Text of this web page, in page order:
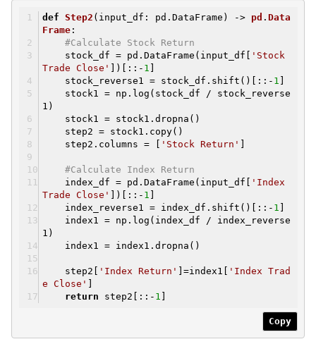
def Step2 (input_df: pd.DataFrame) -> pd . Data
Frame :
#Calculate Stock Return
stock_df = pd.DataFrame(input_df[
'Stock
Trade Close'
])[::- 1
stock_reverse1 = stock_df.shift()[::- 1
stock1 = np.log(stock_df / stock_reverse
1)
stock1 = stock1.dropna()
step2 = stock1.copy()
step2.columns = [
'Stock Return'
#Calculate Index Return
index_df = pd.DataFrame(input_df[
'Index
Trade Close'
])[::- 1
index_reverse1 = index_df.shift()[::- 1
index1 = np.log(index_df / index_reverse
1)
index1 = index1.dropna()
step2[ 'Index Return' ]=index1[
'Index Trad
e Close'
return step2[::- 1
Copy